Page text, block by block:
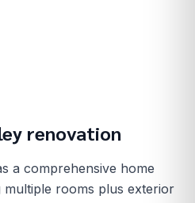
renovation
a comprehensive home
rooms plus exterior